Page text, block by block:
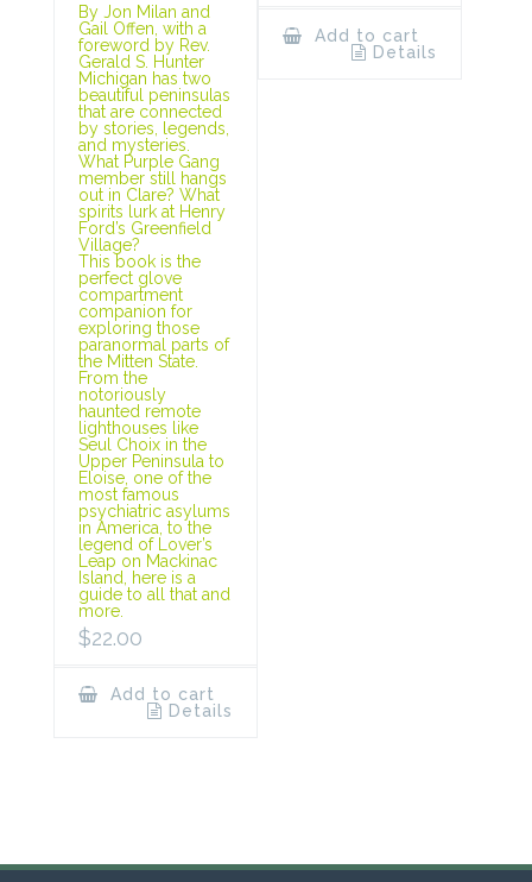
By Jon Milan and
Gail Offen, with a
foreword by Rev.
Gerald S. Hunter
Michigan has two
beautiful peninsulas
that are connected
by stories, legends,
and mysteries.
What Purple Gang
member still hangs
out in Clare? What
spirits lurk at Henry
Ford’s Greenfield
Village?
This book is the
perfect glove
compartment
companion for
exploring those
paranormal parts of
the Mitten State.
From the
notoriously
haunted remote
lighthouses like
Seul Choix in the
Upper Peninsula to
Eloise, one of the
most famous
psychiatric asylums
in America, to the
legend of Lover’s
Leap on Mackinac
Island, here is a
guide to all that and
more.
$22.00
Add to cart
Details
Add to cart
Details